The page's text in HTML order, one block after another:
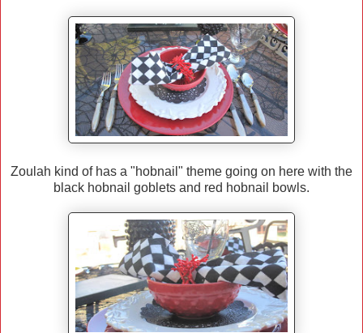
Zoulah kind of has a "hobnail" theme going on here with the
black hobnail goblets and red hobnail bowls.